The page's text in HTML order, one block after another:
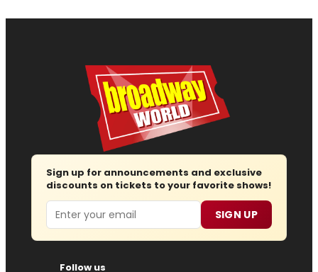
Sign up for announcements and exclusive
discounts on tickets to your favorite shows!
Email SIGN UP
Follow us